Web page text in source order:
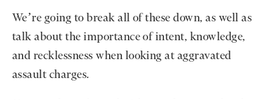
We’re going to break all of these down, as well as
talk about the importance of intent, knowledge,
and recklessness when looking at aggravated
assault charges.